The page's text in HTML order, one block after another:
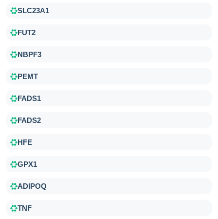
SLC23A1
FUT2
NBPF3
PEMT
FADS1
FADS2
HFE
GPX1
ADIPOQ
TNF